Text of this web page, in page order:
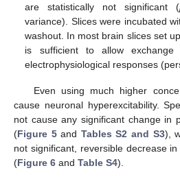
are statistically not significant (
variance). Slices were incubated
washout. In most brain slices set
is sufficient to allow
electrophysiological responses
Even using much higher
cause neuronal hyperexcitability.
not cause any significant change in
(Figure 5and Tables S2 and S3),
not significant, reversible decrease
(Figure 6 and Table S4).